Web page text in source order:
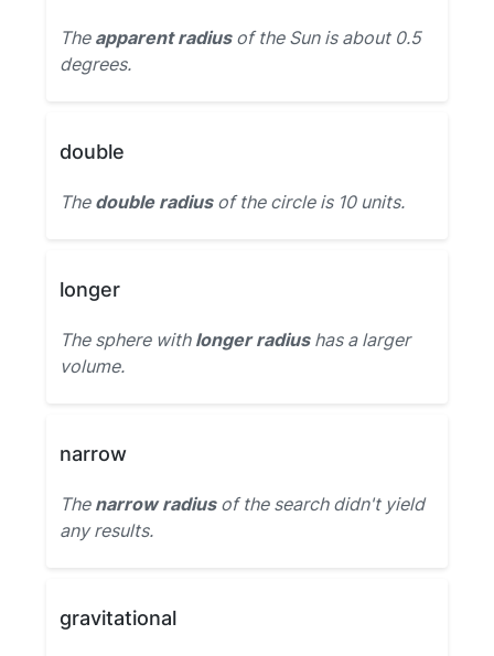
The apparent radiusof the Sun is about 0.5
degrees.
double
The double radiusof the circle is 10 units.
longer
The sphere with longer radiushas a larger
volume.
narrow
The narrow radiusof the search didn't yield
any results.
gravitational